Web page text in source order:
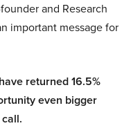
and Research
important message for
returned 16.5%
even bigger